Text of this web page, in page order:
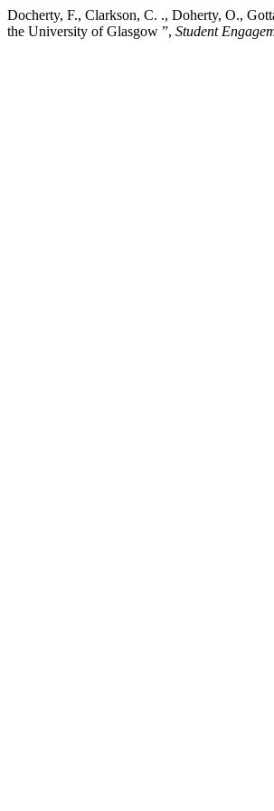
Docherty, F., Clarkson, C. ., Doherty, O.,
the University of Glasgow ”, Student